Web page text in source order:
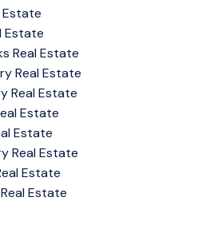
Estate
Estate
Real Estate
Real Estate
Real Estate
Estate
Estate
Real Estate
Estate
Estate